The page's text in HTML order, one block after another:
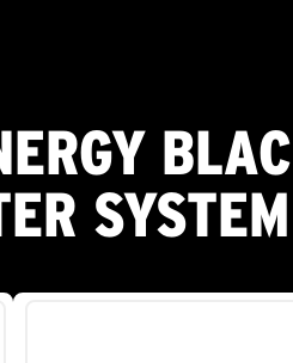
SYSTEM